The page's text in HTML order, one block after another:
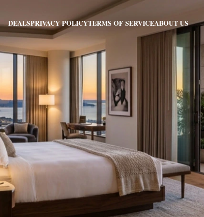
DEALSPRIVACY POLICYTERMS OF SERVICEABOUT US